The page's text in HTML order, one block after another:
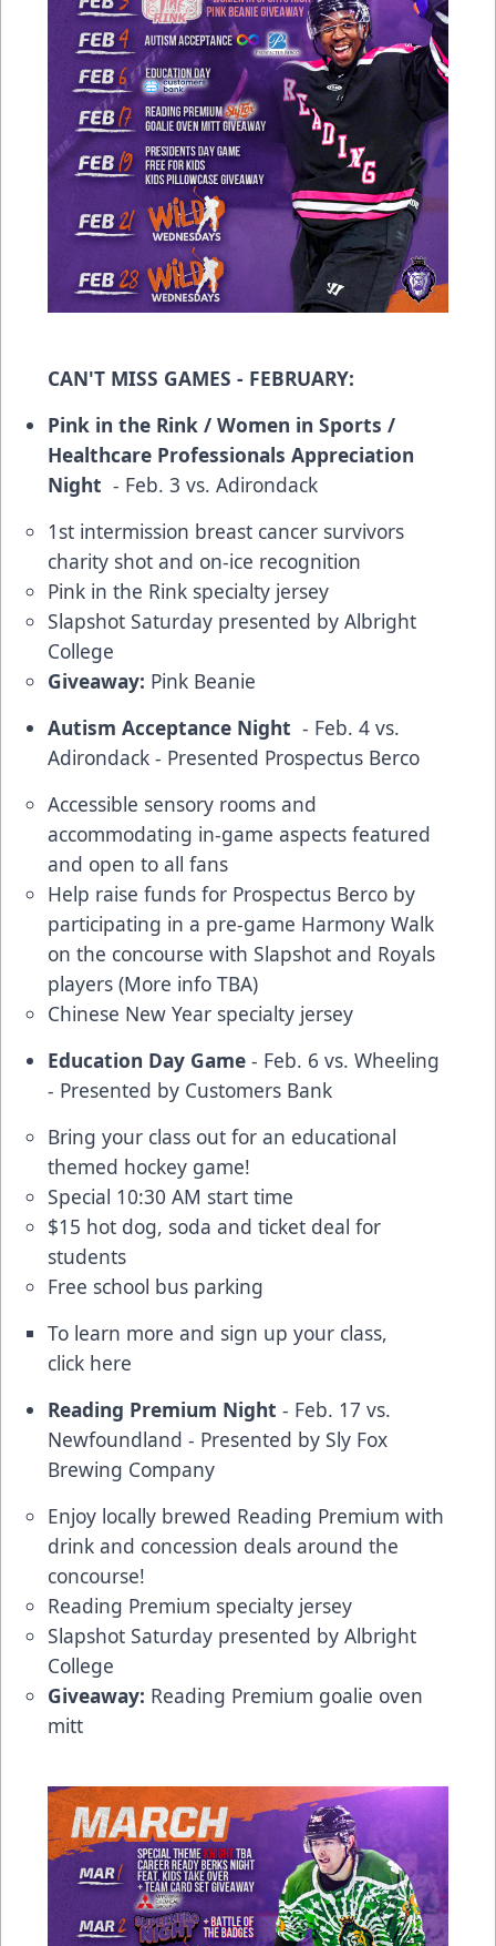
CAN'T MISS GAMES - FEBRUARY:
Pink in the Rink / Women in Sports /
Healthcare Professionals Appreciation
Night - Feb. 3 vs. Adirondack
1st intermission breast cancer survivors
charity shot and on-ice recognition
Pink in the Rink specialty jersey
Slapshot Saturday presented by Albright
College
Giveaway: Pink Beanie
Autism Acceptance Night - Feb. 4 vs.
Adirondack - Presented Prospectus Berco
Accessible sensory rooms and
accommodating in-game aspects featured
and open to all fans
Help raise funds for Prospectus Berco by
participating in a pre-game Harmony Walk
on the concourse with Slapshot and Royals
players (More info TBA)
Chinese New Year specialty jersey
Education Day Game - Feb. 6 vs. Wheeling
- Presented by Customers Bank
Bring your class out for an educational
themed hockey game!
Special 10:30 AM start time
$15 hot dog, soda and ticket deal for
students
Free school bus parking
To learn more and sign up your class,
click here
Reading Premium Night - Feb. 17 vs.
Newfoundland - Presented by Sly Fox
Brewing Company
Enjoy locally brewed Reading Premium with
drink and concession deals around the
concourse!
Reading Premium specialty jersey
Slapshot Saturday presented by Albright
College
Giveaway: Reading Premium goalie oven
mitt